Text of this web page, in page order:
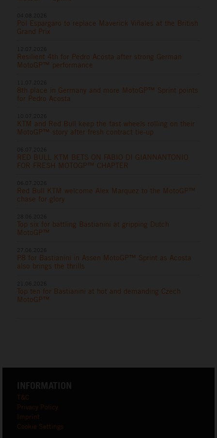
Pol Espargaro to replace Maverick Viñales at the British
Grand Prix
Resilient 4th for Pedro Acosta after strong German
MotoGP™ performance
8th place in Germany and more MotoGP™ Sprint points
for Pedro Acosta
KTM and Red Bull keep the fast wheels rolling on their
MotoGP™ story after fresh contract tie-up
RED BULL KTM BETS ON FABIO DI GIANNANTONIO
FOR FRESH MOTOGP™ CHAPTER
Red Bull KTM welcome Alex Marquez to the MotoGP™
chase for glory
Top six for battling Bastianini at gripping Dutch
MotoGP™
P8 for Bastianini in Assen MotoGP™ Sprint as Acosta
also brings the thrills
Top ten for Bastianini at hot and demanding Czech
MotoGP™
INFORMATION
T&C
Privacy Policy
Imprint
Cookie Settings